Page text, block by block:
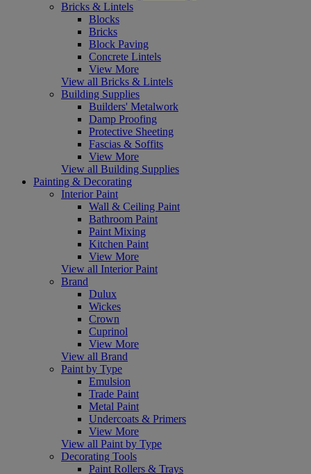
Bricks & Lintels
Blocks
Bricks
Block Paving
Concrete Lintels
View More
View all Bricks & Lintels
Building Supplies
Builders' Metalwork
Damp Proofing
Protective Sheeting
Fascias & Soffits
View More
View all Building Supplies
Painting & Decorating
Interior Paint
Wall & Ceiling Paint
Bathroom Paint
Paint Mixing
Kitchen Paint
View More
View all Interior Paint
Brand
Dulux
Wickes
Crown
Cuprinol
View More
View all Brand
Paint by Type
Emulsion
Trade Paint
Metal Paint
Undercoats & Primers
View More
View all Paint by Type
Decorating Tools
Paint Rollers & Trays